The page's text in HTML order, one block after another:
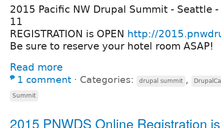
2015 Pacific NW Drupal Summit - Seattle
11
REGISTRATION is OPEN http://
Be sure to reserve your hotel room ASAP!
Read more
1 comment ⋅ Categories: drupal summit ,
Summit
2015 PNWDS Online Registration